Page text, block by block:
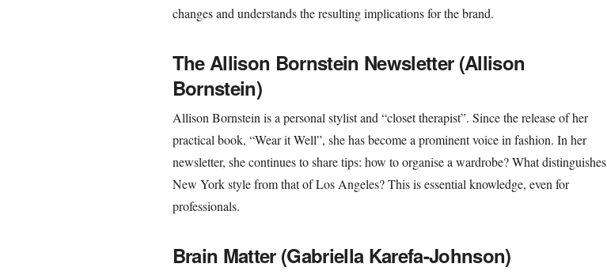
changes and understands the resulting implications for the brand.
The Allison Bornstein Newsletter (Allison
Bornstein)
Allison Bornstein is a personal stylist and “closet therapist”. Since the release of her
practical book, “Wear it Well”, she has become a prominent voice in fashion. In her
newsletter, she continues to share tips: how to organise a wardrobe? What distinguishes
New York style from that of Los Angeles? This is essential knowledge, even for
professionals.
Brain Matter (Gabriella Karefa-Johnson)